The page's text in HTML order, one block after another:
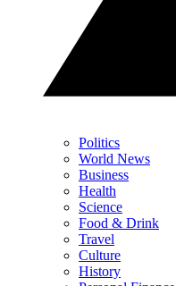
Politics
World News
Business
Health
Science
Food & Drink
Travel
Culture
History